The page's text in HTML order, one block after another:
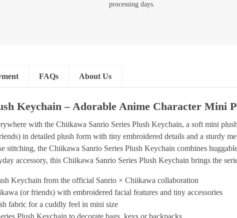
processing days.
FAQs About Us
Keychain – Adorable Anime Character Mini
with the Chiikawa Sanrio Series Plush Keychain, a soft mini
in detailed plush form with tiny embroidered details and a sturdy
stitching, the Chiikawa Sanrio Series Plush Keychain combines
accessory, this Chiikawa Sanrio Series Plush Keychain brings the
Keychain from the official Sanrio × Chiikawa collaboration
(or friends) with embroidered facial features and tiny accessories
fabric for a cuddly feel in mini size
Plush Keychain to decorate bags, keys or backpacks